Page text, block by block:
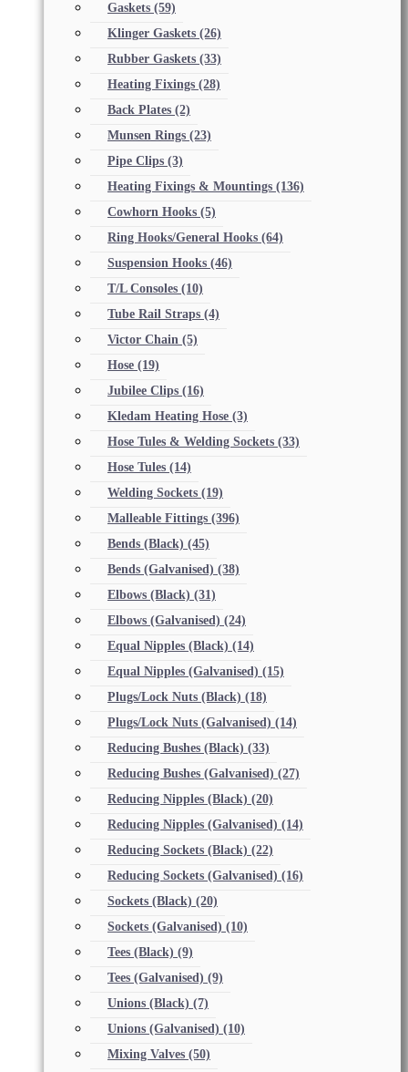
Gaskets (59)
Klinger Gaskets (26)
Rubber Gaskets (33)
Heating Fixings (28)
Back Plates (2)
Munsen Rings (23)
Pipe Clips (3)
Heating Fixings & Mountings (136)
Cowhorn Hooks (5)
Ring Hooks/General Hooks (64)
Suspension Hooks (46)
T/L Consoles (10)
Tube Rail Straps (4)
Victor Chain (5)
Hose (19)
Jubilee Clips (16)
Kledam Heating Hose (3)
Hose Tules & Welding Sockets (33)
Hose Tules (14)
Welding Sockets (19)
Malleable Fittings (396)
Bends (Black) (45)
Bends (Galvanised) (38)
Elbows (Black) (31)
Elbows (Galvanised) (24)
Equal Nipples (Black) (14)
Equal Nipples (Galvanised) (15)
Plugs/Lock Nuts (Black) (18)
Plugs/Lock Nuts (Galvanised) (14)
Reducing Bushes (Black) (33)
Reducing Bushes (Galvanised) (27)
Reducing Nipples (Black) (20)
Reducing Nipples (Galvanised) (14)
Reducing Sockets (Black) (22)
Reducing Sockets (Galvanised) (16)
Sockets (Black) (20)
Sockets (Galvanised) (10)
Tees (Black) (9)
Tees (Galvanised) (9)
Unions (Black) (7)
Unions (Galvanised) (10)
Mixing Valves (50)